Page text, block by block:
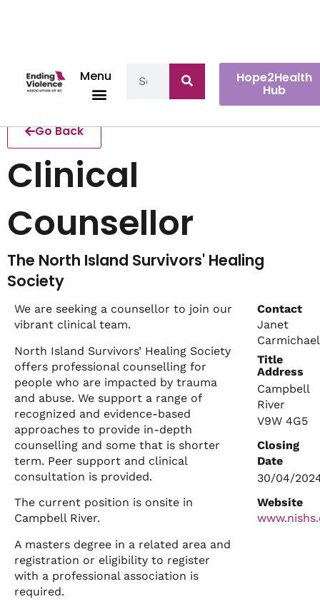
Menu Hope2Health
Hub
Go Back
Clinical
Counsellor
The North Island Survivors' Healing
Society
We are seeking a counsellor to join our
vibrant clinical team.
North Island Survivors’ Healing Society
offers professional counselling for
people who are impacted by trauma
and abuse. We support a range of
recognized and evidence-based
approaches to provide in-depth
counselling and some that is shorter
term. Peer support and clinical
consultation is provided.
The current position is onsite in
Campbell River.
A masters degree in a related area and
registration or eligibility to register
with a professional association is
required.
Contact
Janet
Carmichael
Title
Address
Campbell
River
V9W 4G5
Closing
Date
30/04/
Website